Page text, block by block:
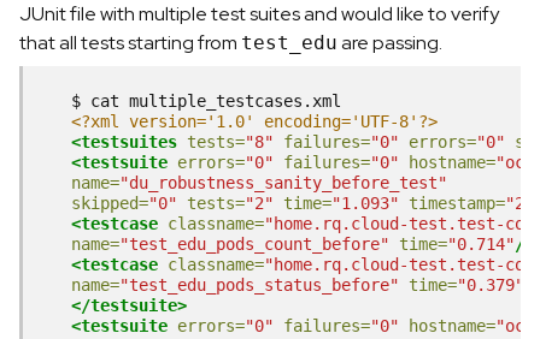
JUnit file with multiple test suites and would like to verify
that all tests starting from test_edu are passing.
$ cat
<?xml version='1.0' encoding='UTF-8'?>
<testsuites tests="8" failures="0" errors="0"
<testsuite errors="0" failures="0" hostname=
name="du_robustness_sanity_before_test"
skipped="0" tests="2" time="1.093" timestamp=
<testcase classname="home.rq.cloud-test.test-
name="test_edu_pods_count_before" time="0.714"/>
<testcase classname="home.rq.cloud-test.test-
name="test_edu_pods_status_before" time="0.379"
</testsuite>
<testsuite errors="0" failures="0" hostname=